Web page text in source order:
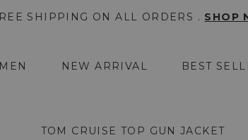
SHIPPING ON ALL ORDERS . SHOP
NEW ARRIVAL BEST
TOM CRUISE TOP GUN JACKET